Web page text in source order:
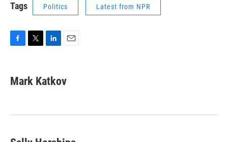
Tags Politics Latest from NPR
e
b
k
t
t
k
e
n
i
l
Mark Katkov